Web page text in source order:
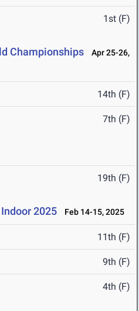
1st (F)
Championships
Apr 25-26,
14th (F)
7th (F)
19th (F)
2025 Feb 14-15, 2025
11th (F)
9th (F)
4th (F)